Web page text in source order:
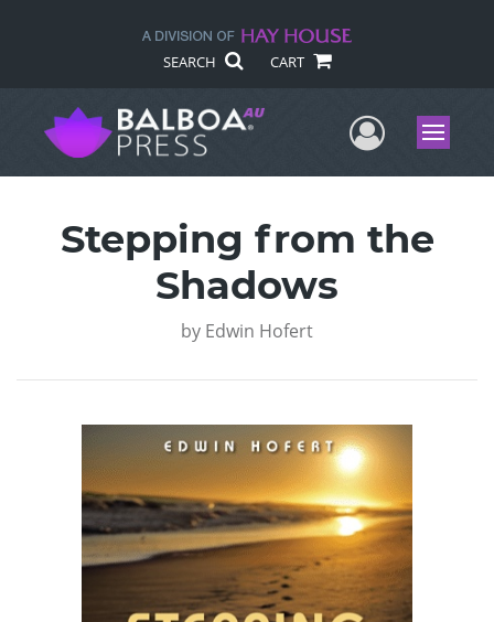
SEARCH CART
UserMenu
Stepping from the
Shadows
by Edwin Hofert